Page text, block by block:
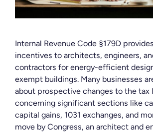
Internal Revenue Code §179D
incentives to architects, engineers,
contractors for energy-efficient
exempt buildings. Many businesses
about prospective changes to the tax
concerning significant sections like
capital gains, 1031 exchanges, and
move by Congress, an architect and